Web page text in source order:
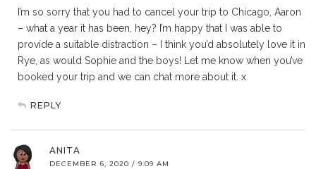
I’m so sorry that you had to cancel your trip to Chicago, Aaron
– what a year it has been, hey? I’m happy that I was able to
provide a suitable distraction – I think you’d absolutely love it in
Rye, as would Sophie and the boys! Let me know when you’ve
booked your trip and we can chat more about it. x
REPLY
ANITA
DECEMBER 6, 2020 / 9:09 AM